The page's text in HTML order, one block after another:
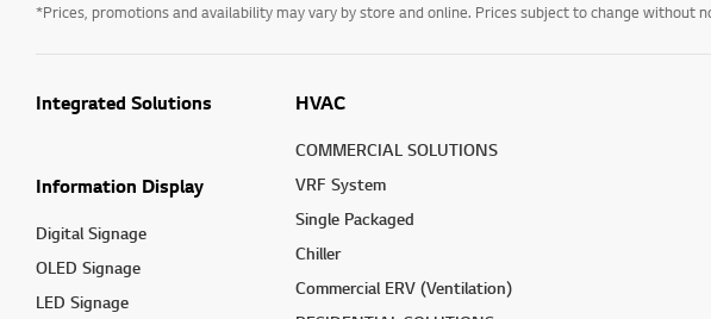
*Prices, promotions and availability may vary by store and online. Prices subject to change
Integrated Solutions
Information Display
Digital Signage
OLED Signage
LED Signage
HVAC
COMMERCIAL SOLUTIONS
VRF System
Single Packaged
Chiller
Commercial ERV (Ventilation)